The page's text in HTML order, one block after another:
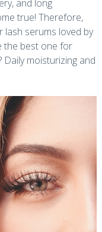
and long
true! Therefore,
lash serums loved by
the best one for
moisturizing and